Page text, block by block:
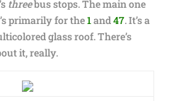
threebus stops. The main one
primarily for the1and47. It’s a
glass roof. There’s
it, really.